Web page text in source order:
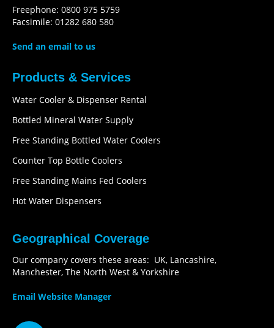
Freephone: 0800 975 5759
Facsimile: 01282 680 580
Send an email to us
Products & Services
Water Cooler & Dispenser Rental
Bottled Mineral Water Supply
Free Standing Bottled Water Coolers
Counter Top Bottle Coolers
Free Standing Mains Fed Coolers
Hot Water Dispensers
Geographical Coverage
Our company covers these areas: UK, Lancashire,
Manchester, The North West & Yorkshire
Email Website Manager